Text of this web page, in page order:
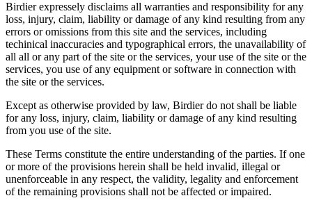
Birdier expressely disclaims all warranties and responsibility for any
loss, injury, claim, liability or damage of any kind resulting from any
errors or omissions from this site and the services, including
techinical inaccuracies and typographical errors, the unavailability of
all all or any part of the site or the services, your use of the site or the
services, you use of any equipment or software in connection with
the site or the services.
Except as otherwise provided by law, Birdier do not shall be liable
for any loss, injury, claim, liability or damage of any kind resulting
from you use of the site.
These Terms constitute the entire understanding of the parties. If one
or more of the provisions herein shall be held invalid, illegal or
unenforceable in any respect, the validity, legality and enforcement
of the remaining provisions shall not be affected or impaired.